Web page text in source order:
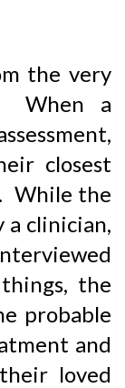
the very
When a
closest
While the
a clinician,
the
probable
and
loved